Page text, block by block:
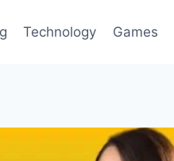
Technology Games